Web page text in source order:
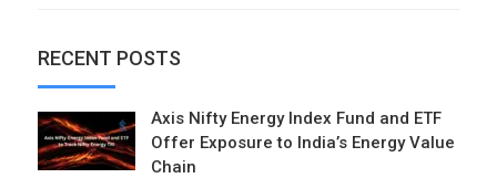
RECENT POSTS
Axis Nifty Energy Index Fund and ETF
Offer Exposure to India’s Energy Value
Chain